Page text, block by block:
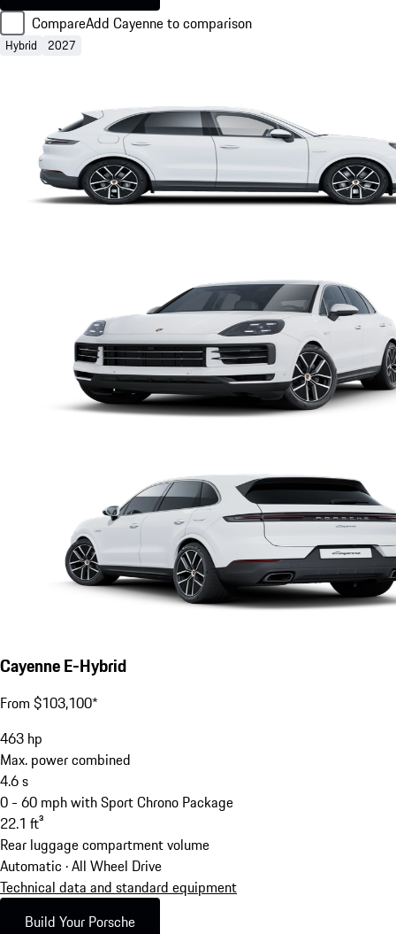
CompareAdd Cayenne to comparison
Hybrid 2027
Cayenne E-Hybrid
From $103,100*
463 hp
Max. power combined
4.6s
0 - 60 mph with Sport Chrono Package
22.1 ft³
Rear luggage compartment volume
Automatic · All Wheel Drive
Technical data and standard equipment
Build Your Porsche